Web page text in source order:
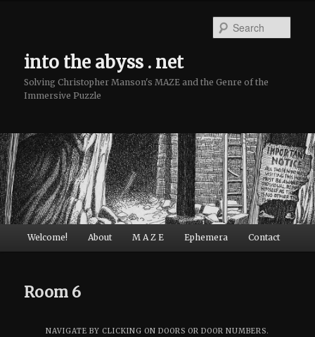
into the abyss . net
Solving Christopher Manson's MAZE and the Genre of the
Immersive Puzzle
Main menu
Skip to primary content
Skip to secondary content
Welcome! About M A Z E Ephemera Contact
Room 6
NAVIGATE BY CLICKING ON DOORS OR DOOR NUMBERS.